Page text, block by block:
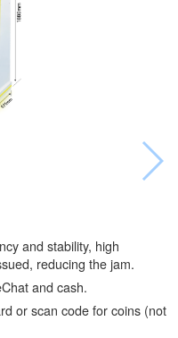
and stability, high
reducing the jam.
and cash.
or scan code for coins (not